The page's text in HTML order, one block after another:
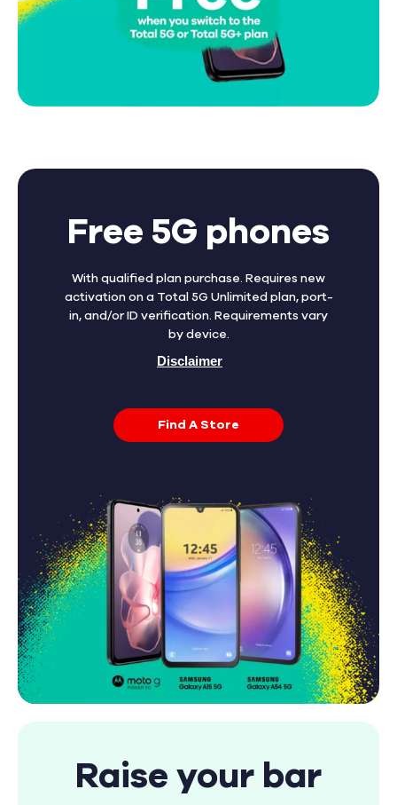
Free 5G phones
With qualified plan purchase. Requires new
activation on a Total 5G Unlimited plan, port-
in, and/or ID verification. Requirements vary
by device.
Disclaimer
Find A Store
Raise your bar